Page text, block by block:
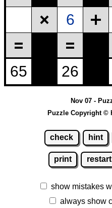
Nov 07 -
Puzzle Copyright ©
check hint
print restart
show mistakes
always show